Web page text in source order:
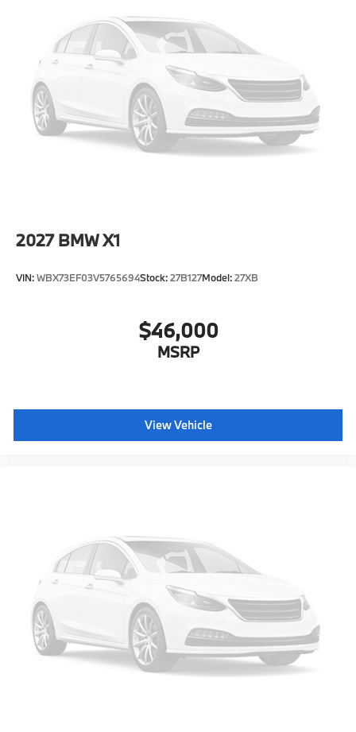
Power 1-Touch Sliding And Tilting Glass 1st And 2nd
Row Sunroof w/Power Sunshade
Power Liftgate/Tailgate Rear Cargo Access
Runflat Tires
Speed Sensitive Rain Detecting Variable
Intermittent Wipers w/Heated Jets
Tailgate/Rear Door Lock Included w/Power Door
2027 BMW X1
VIN:WBX73EF03V5765694Stock:27B127Model:27XB
$46,000
MSRP
View Vehicle